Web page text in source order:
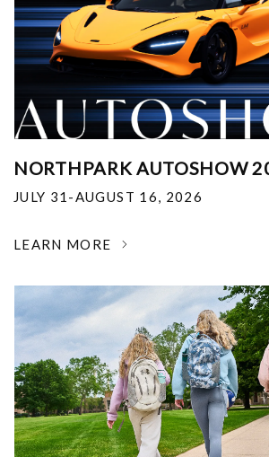
NORTHPARK AUTOSHOW
JULY 31-AUGUST 16, 2026
LEARN MORE